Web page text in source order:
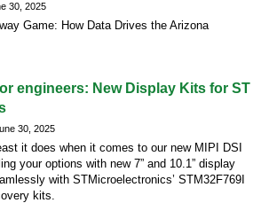
30, 2025
Game: How Data Drives the Arizona
engineers: New Display Kits for ST
30, 2025
it does when it comes to our new MIPI DSI
your options with new 7” and 10.1” display
with STMicroelectronics’ STM32F769I
kits.